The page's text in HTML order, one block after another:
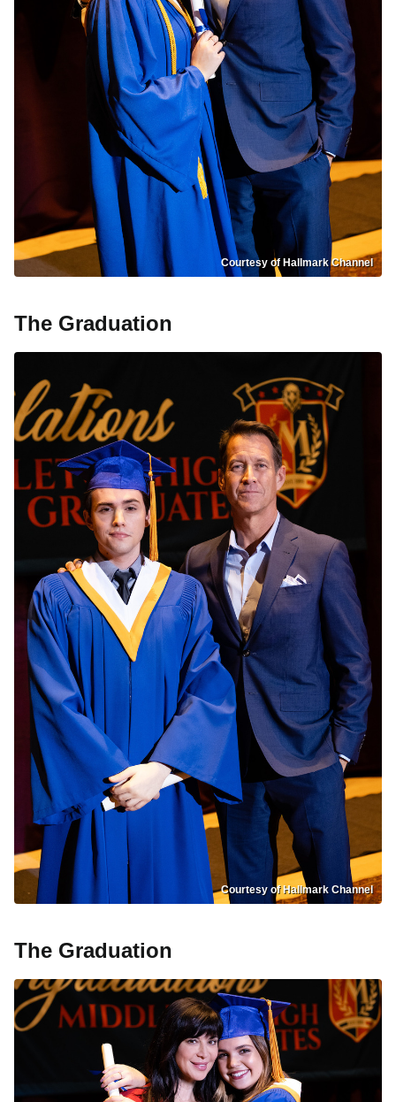
Courtesy of Hallmark Channel
The Graduation
Courtesy of Hallmark Channel
The Graduation